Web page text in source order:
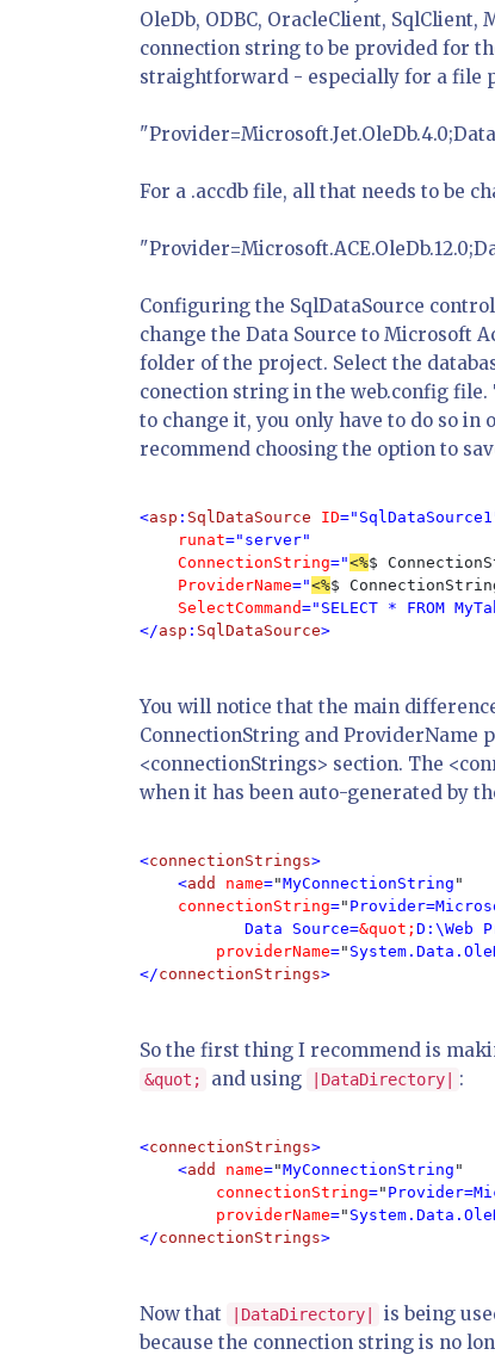
OleDb, ODBC, OracleClient,
connection string to be provided for
straightforward - especially for a file
For a .accdb file, all that needs to be
Configuring the SqlDataSource
change the Data Source to Microsoft
folder of the project. Select the
conection string in the web.config
to change it, you only have to do so in
recommend choosing the option to
<asp : SqlDataSource ID
runat="server"
ConnectionString="<%$
ProviderName="<%$
SelectCommand="SELECT * FROM
</asp : SqlDataSource>
You will notice that the main
ConnectionString and ProviderName
<connectionStrings> section. The
when it has been auto-generated by
<connectionStrings>
    <
add name="MyConnectionString "
connectionString="
           Data Source=
&quot; D:\Web
providerName="
</connectionStrings>
So the first thing I recommend is
&quot; and using |DataDirectory| :
<connectionStrings>
    <
add name="MyConnectionString "
connectionString="
providerName="
</connectionStrings>
Now that |DataDirectory|
is being
because the connection string is no